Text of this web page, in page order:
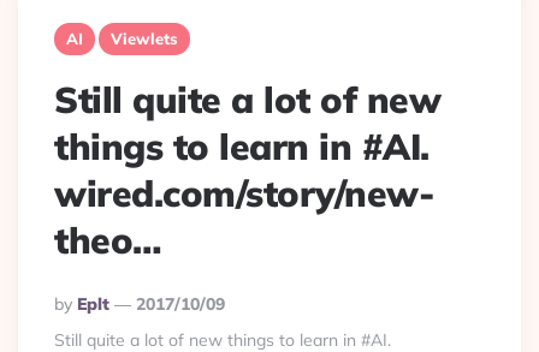
AI Viewlets
Still quite a lot of new
things to learn in #AI.
wired.com/story/new-
theo…
Posted
By
By Eplt
2017/10/09
Still quite a lot of new things to learn in #AI.